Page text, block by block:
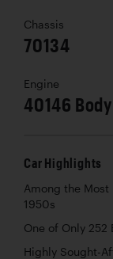
Chassis
70134
Engine
40146 Body
Car Highlights
Among the Most
1950s
One of Only 252
Highly Sought-